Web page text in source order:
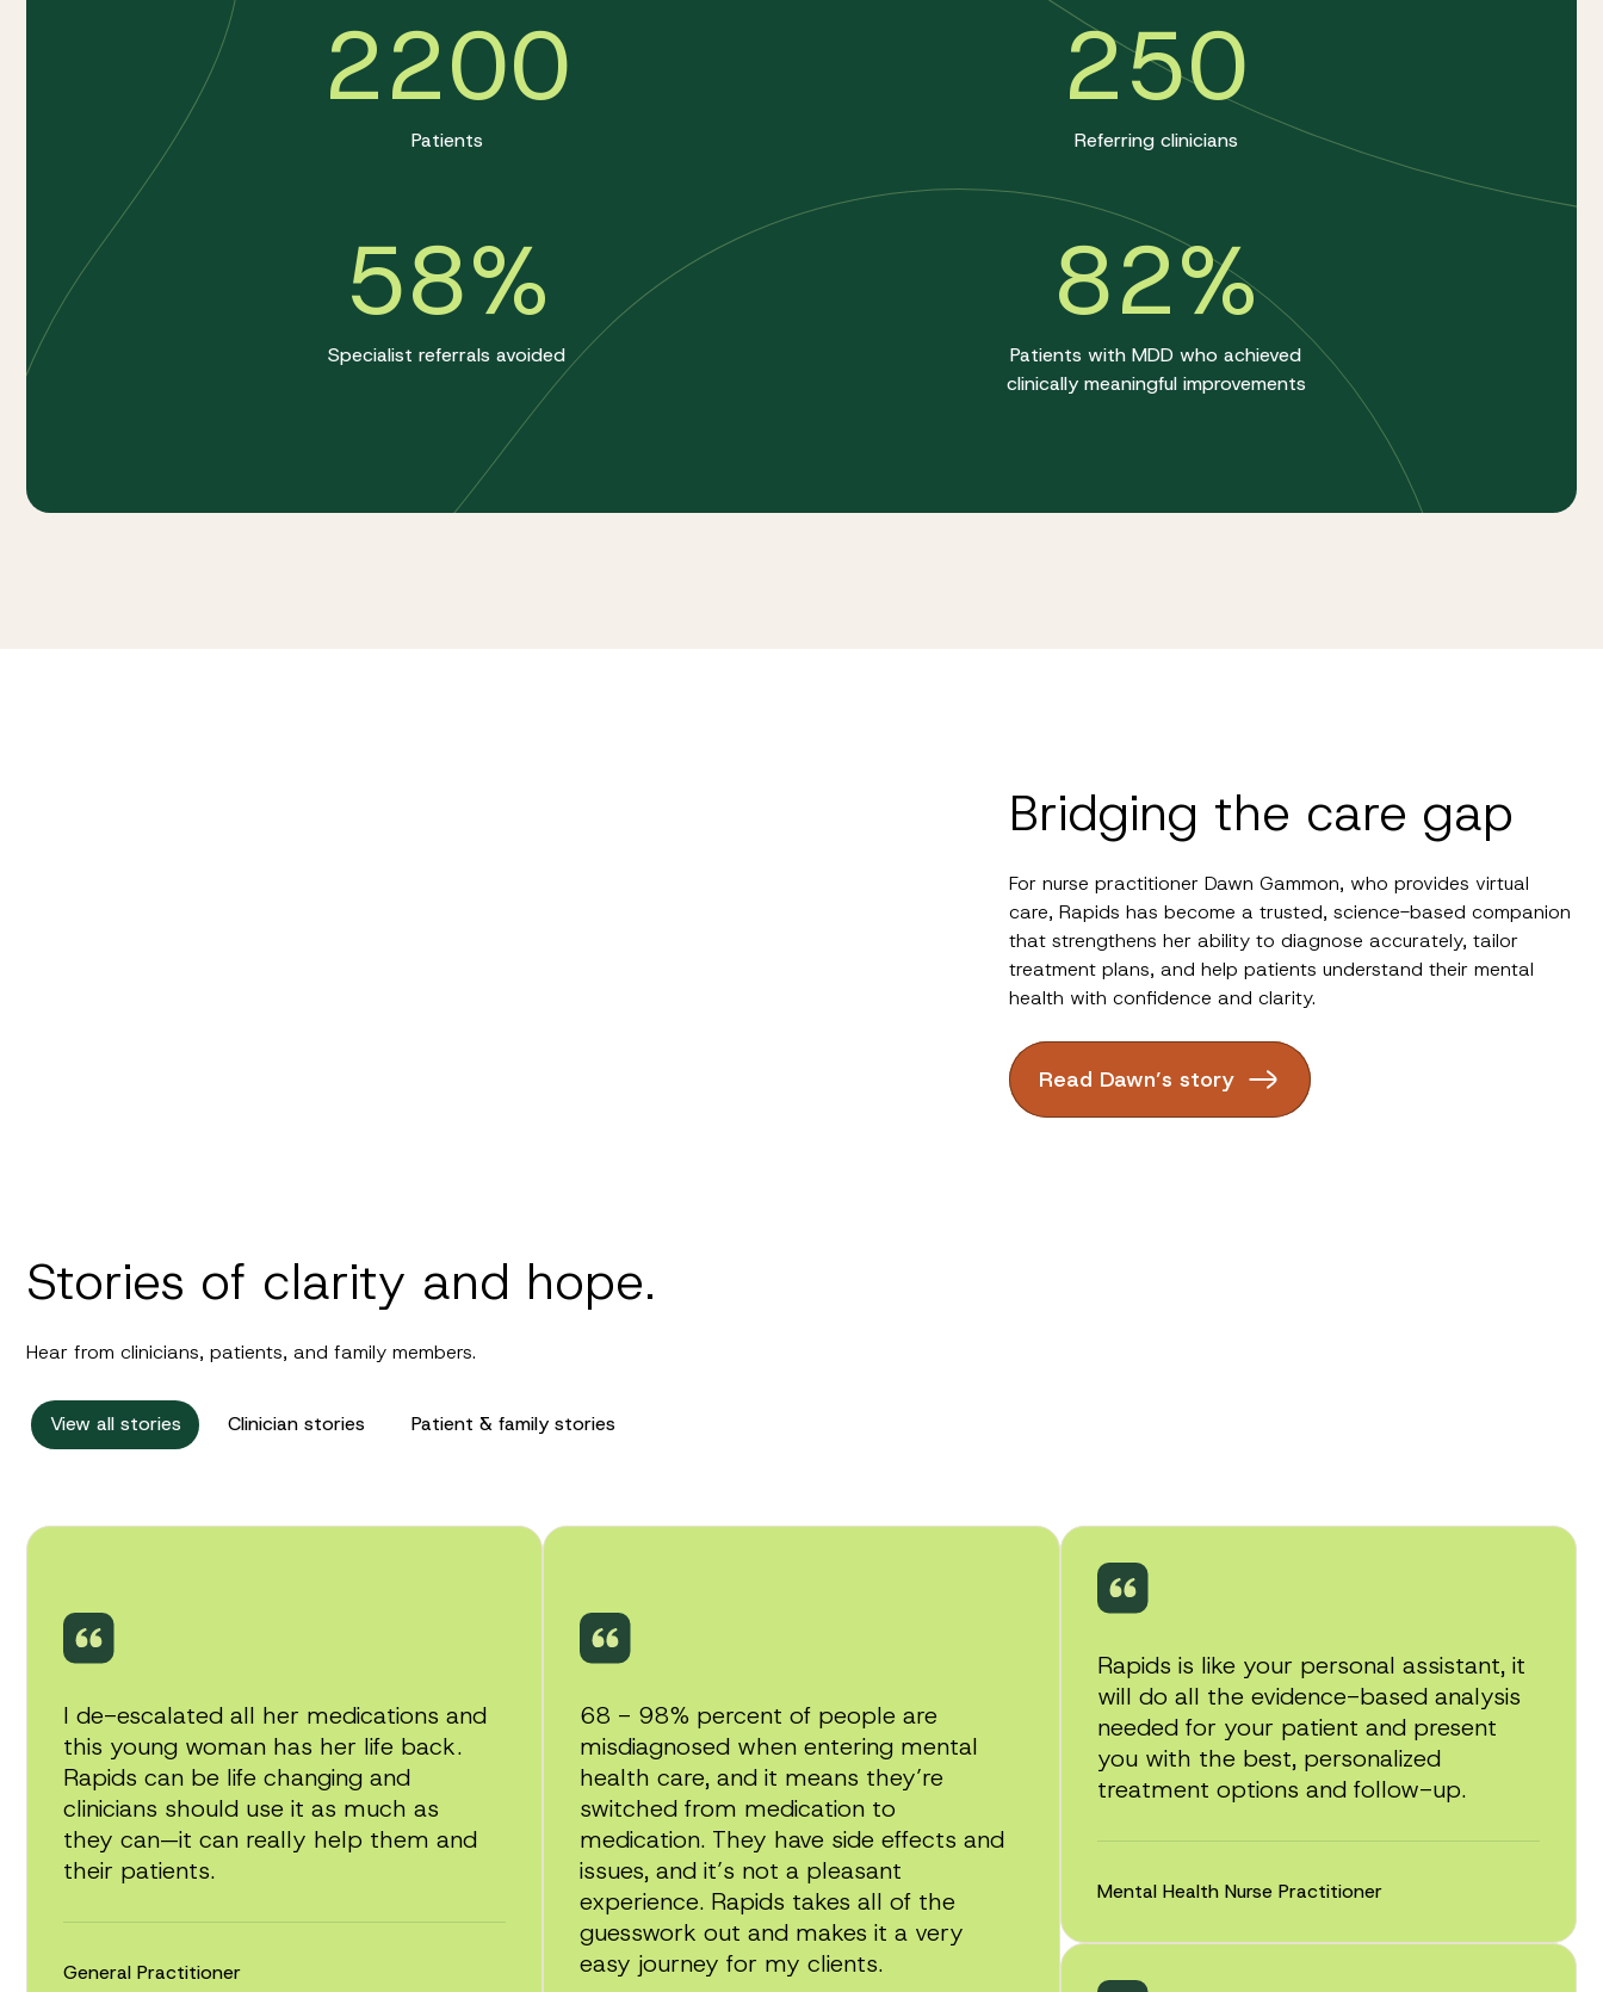
2200
Patients
250
Referring clinicians
58%
Specialist referrals avoided
82%
Patients with MDD who achieved
clinically meaningful improvements
Bridging the care gap
For nurse practitioner Dawn Gammon, who provides virtual
care, Rapids has become a trusted, science-based companion
that strengthens her ability to diagnose accurately, tailor
treatment plans, and help patients understand their mental
health with confidence and clarity.
Read Dawn’s story
Stories of clarity and hope.
Hear from clinicians, patients, and family members.
View all stories Clinician stories Patient & family stories
I de-escalated all her medications and
this young woman has her life back.
Rapids can be life changing and
clinicians should use it as much as
they can—it can really help them and
their patients.
General Practitioner
68 - 98% percent of people are
misdiagnosed when entering mental
health care, and it means they’re
switched from medication to
medication. They have side effects and
issues, and it’s not a pleasant
experience. Rapids takes all of the
guesswork out and makes it a very
easy journey for my clients.
Rapids is like your personal assistant, it
will do all the evidence-based analysis
needed for your patient and present
you with the best, personalized
treatment options and follow-up.
Mental Health Nurse Practitioner